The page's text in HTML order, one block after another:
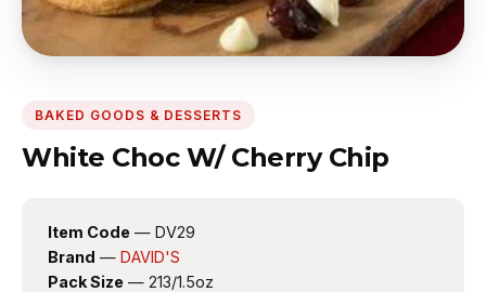
BAKED GOODS & DESSERTS
White Choc W/ Cherry Chip
Item Code — DV29
Brand — DAVID'S
Pack Size — 213/1.5oz